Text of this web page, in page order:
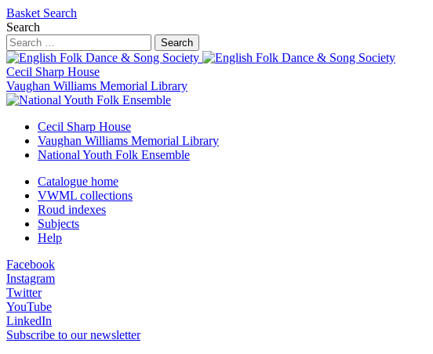
Basket Search
Search
Search
Cecil Sharp House
Vaughan Williams Memorial Library
Cecil Sharp House
Vaughan Williams Memorial Library
National Youth Folk Ensemble
Catalogue home
VWML collections
Roud indexes
Subjects
Help
Facebook
Instagram
Twitter
YouTube
LinkedIn
Subscribe to our newsletter